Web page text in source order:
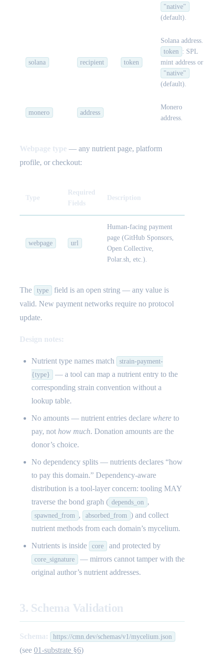
"native"
(default).
solana recipient token
Solana address.
token : SPL
mint address or
"native"
(default).
monero address
Monero
address.
Webpage type — any nutrient page, platform
profile, or checkout:
Type
Required
Fields
Description
webpage url
Human-facing payment
page (GitHub Sponsors,
Open Collective,
Polar.sh, etc.).
The type
field is an open string — any value is
valid. New payment networks require no protocol
update.
Design notes:
Nutrient type names match
strain-payment-
{type}
— a tool can map a nutrient entry to the
corresponding strain convention without a
lookup table.
No amounts — nutrient entries declare where to
pay, not how much. Donation amounts are the
donor’s choice.
No dependency splits — nutrients declares “how
to pay this domain.” Dependency-aware
distribution is a tool-layer concern: tooling MAY
traverse the bond graph ( depends_on ,
spawned_from , absorbed_from ) and collect
nutrient methods from each domain’s mycelium.
Nutrients is inside core and protected by
core_signature
— mirrors cannot tamper with the
original author’s nutrient addresses.
3. Schema Validation
Schema: https://cmn.dev/schemas/v1/mycelium.json
(see 01-substrate §6)